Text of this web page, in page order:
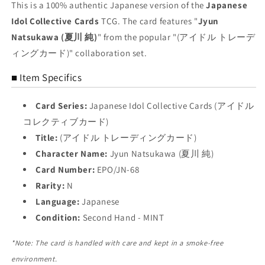
NM
NM
This is a 100% authentic Japanese version of theJapanese
Idol Collective Cards TCG. The card features "Jyun
Natsukawa (夏川 純)" from the popular "(アイドル トレーデ
ィングカード)" collaboration set.
■ Item Specifics
Card Series: Japanese Idol Collective Cards (アイドル
コレクティブカード)
Title: (アイドル トレーディングカード)
Character Name: Jyun Natsukawa (夏川 純)
Card Number: EPO/JN-68
Rarity: N
Language: Japanese
Condition: Second Hand - MINT
*Note: The card is handled with care and kept in a smoke-free
environment.